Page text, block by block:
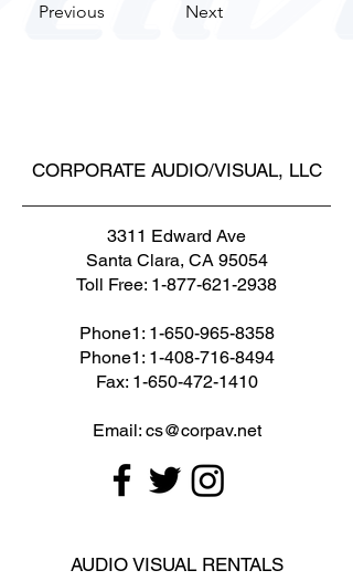
Previous Next
CORPORATE AUDIO/VISUAL, LLC
3311 Edward Ave
Santa Clara, CA 95054
Toll Free: 1-877-621-2938
Phone1: 1-650-965-8358
Phone1: 1-408-716-8494
Fax: 1-650-472-1410
Email: cs@corpav.net
AUDIO VISUAL RENTALS